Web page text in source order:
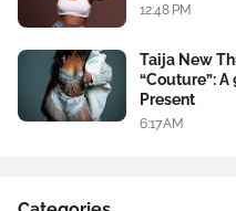
12:48 PM
Taija New
“Couture”:
Present
6:17 AM